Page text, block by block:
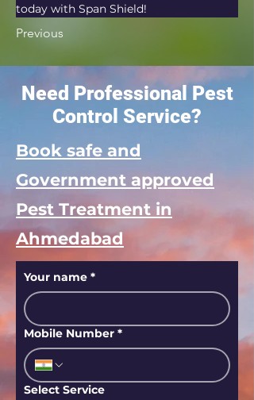
today with Span Shield!
Previous
Need Professional Pest
Control Service?
Book safe and
Government approved
Pest Treatment in
Ahmedabad
Your name *
Mobile Number *
Select Service